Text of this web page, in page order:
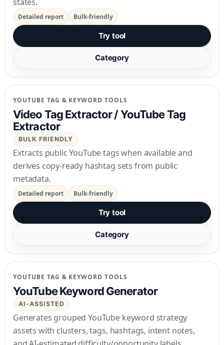
Detailed report Bulk-friendly
Try tool
Category
YOUTUBE TAG & KEYWORD TOOLS
Video Tag Extractor / YouTube Tag
Extractor
BULK FRIENDLY
Extracts public YouTube tags when available and
derives copy-ready hashtag sets from public
metadata.
Detailed report Bulk-friendly
Try tool
Category
YOUTUBE TAG & KEYWORD TOOLS
YouTube Keyword Generator
AI-ASSISTED
Generates grouped YouTube keyword strategy
assets with clusters, tags, hashtags, intent notes,